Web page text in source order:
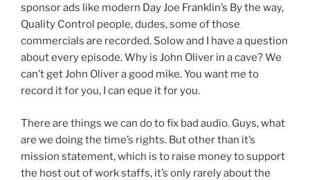
sponsor ads like modern Day Joe Franklin’s By the way,
Quality Control people, dudes, some of those
commercials are recorded. Solow and I have a question
about every episode. Why is John Oliver in a cave? We
can’t get John Oliver a good mike. You want me to
record it for you, I can eque it for you.
There are things we can do to fix bad audio. Guys, what
are we doing the time’s rights. But other than it’s
mission statement, which is to raise money to support
the host out of work staffs, it’s only rarely about the